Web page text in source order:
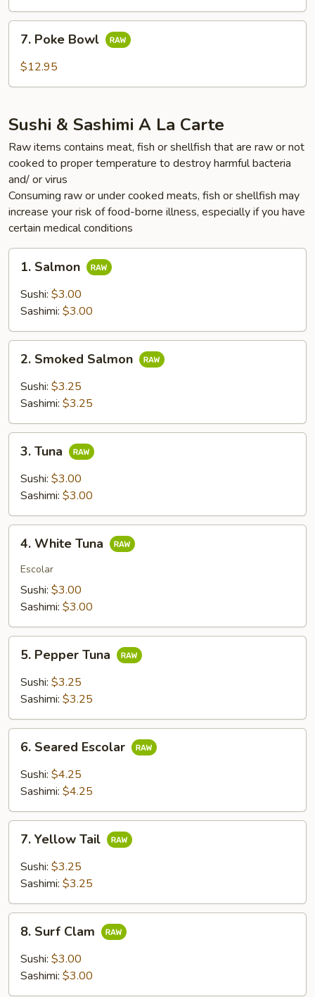
Poke
Bowl
7. Poke Bowl
$12.95
Sushi & Sashimi A La Carte
Raw items contains meat, fish or shellfish that are raw or not
cooked to proper temperature to destroy harmful bacteria
and/ or virus
Consuming raw or under cooked meats, fish or shellfish may
increase your risk of food-borne illness, especially if you have
certain medical conditions
Salmon
1. Salmon
Sushi: $3.00
Sashimi: $3.00
Smoked
Salmon
2. Smoked Salmon
Sushi: $3.25
Sashimi: $3.25
Tuna
3. Tuna
Sushi: $3.00
Sashimi: $3.00
White
Tuna
4. White Tuna
Escolar
Sushi: $3.00
Sashimi: $3.00
Pepper
Tuna
5. Pepper Tuna
Sushi: $3.25
Sashimi: $3.25
Seared
Escolar
6. Seared Escolar
Sushi: $4.25
Sashimi: $4.25
Yellow
Tail
7. Yellow Tail
Sushi: $3.25
Sashimi: $3.25
Surf
Clam
8. Surf Clam
Sushi: $3.00
Sashimi: $3.00